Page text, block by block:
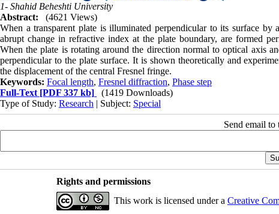
1- Shahid Beheshti University
Abstract:
(4621 Views)
When a transparent plate is illuminated perpendicular to its surface
abrupt change in refractive index at the plate boundary, are formed
When the plate is rotating around the direction normal to optical axis
perpendicular to the plate surface. It is shown theoretically and
the displacement of the central Fresnel fringe.
Keywords: Focal length, Fresnel diffraction, Phase step
Full-Text [PDF 337 kb]
(1419 Downloads)
Type of Study: Research | Subject: Special
Send email to
Rights and permissions
This work is licensed under a Creative